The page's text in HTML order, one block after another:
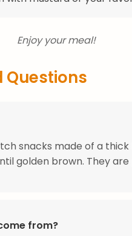
Enjoy your meal!
Questions
snacks made of a
golden brown. They
from?